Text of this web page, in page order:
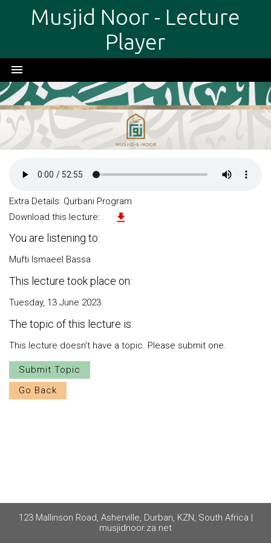
Musjid Noor - Lecture
Player
menu
Extra Details: Qurbani Program
Download this lecture:
file_download
You are listening to:
Mufti Ismaeel Bassa
This lecture took place on:
Tuesday, 13 June 2023
The topic of this lecture is:
This lecture doesn't have a topic. Please submit one.
Submit Topic
Go Back
123 Mallinson Road, Asherville, Durban, KZN, South Africa |
musjidnoor.za.net